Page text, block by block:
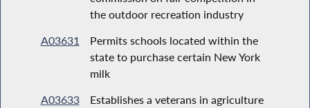
the outdoor recreation industry
A03631
Permits schools located within the
state to purchase certain New York
milk
A03633
Establishes a veterans in agriculture